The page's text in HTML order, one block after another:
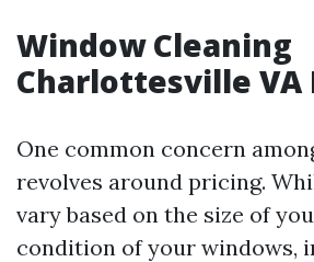
Window Cleaning
Charlottesville VA
One common concern
revolves around pricing.
vary based on the size of
condition of your windows,